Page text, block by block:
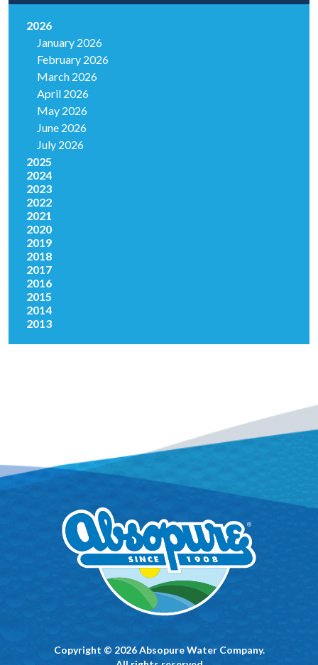
2026
January 2026
February 2026
March 2026
April 2026
May 2026
June 2026
July 2026
2025
2024
2023
2022
2021
2020
2019
2018
2017
2016
2015
2014
2013
Copyright © 2026 Absopure Water Company.